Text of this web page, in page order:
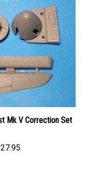
Mk V Correction Set